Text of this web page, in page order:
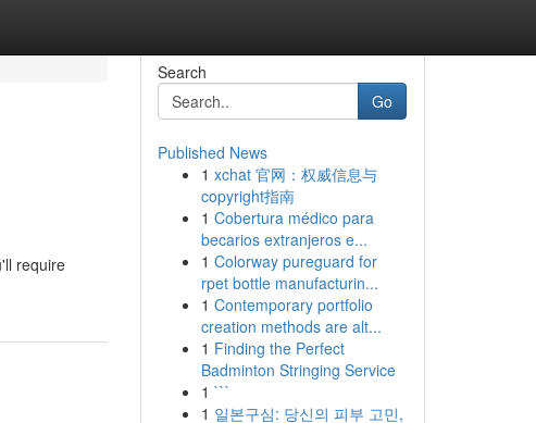
require
Search
Go
Published News
1 xchat 官网：权威信息与
copyright指南
1 Cobertura médico para
becarios extranjeros e...
1 Colorway pureguard for
rpet bottle manufacturin...
1 Contemporary portfolio
creation methods are alt...
1 Finding the Perfect
Badminton Stringing Service
1 ```
1 일본구심: 당신의 피부 고민,